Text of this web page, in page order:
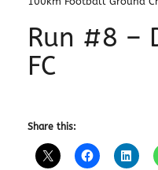
Run #8 –
FC
Share this: